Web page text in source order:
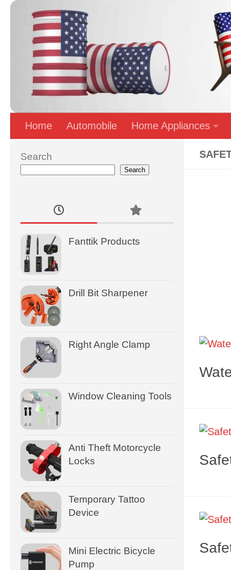
Skip to content
Home Automobile Home Appliances
Search
Search
Fanttik Products
Drill Bit Sharpener
Right Angle Clamp
Window Cleaning Tools
Anti Theft Motorcycle
Locks
Temporary Tattoo
Device
Mini Electric Bicycle
Pump